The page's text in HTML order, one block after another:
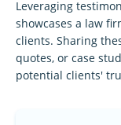
Leveraging
showcases a law
clients. Sharing
quotes, or case
potential clients'